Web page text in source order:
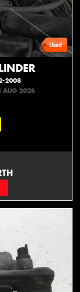
2008
AUG 2026